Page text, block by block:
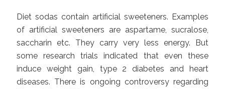
Diet sodas contain artificial sweeteners. Examples
of artificial sweeteners are aspartame, sucralose,
saccharin etc. They carry very less energy. But
some research trials indicated that even these
induce weight gain, type 2 diabetes and heart
diseases. There is ongoing controversy regarding